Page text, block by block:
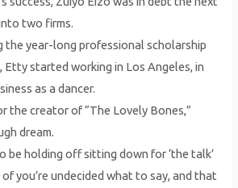
two firms.
the year-long professional scholarship
Etty started working in Los Angeles, in
as a dancer.
the creator of “The Lovely Bones,”
dream.
be holding off sitting down for ‘the talk’
you’re undecided what to say, and that